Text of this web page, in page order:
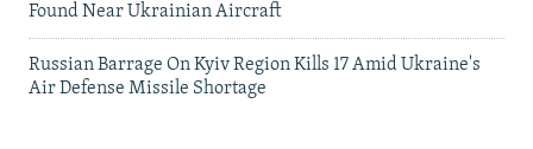
Found Near Ukrainian Aircraft
Russian Barrage On Kyiv Region Kills 17 Amid Ukraine's
Air Defense Missile Shortage